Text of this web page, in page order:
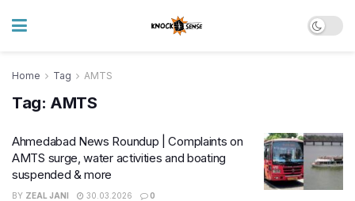
Home Tag AMTS
Tag: AMTS
Ahmedabad News Roundup | Complaints on
AMTS surge, water activities and boating
suspended & more
BY ZEAL JANI 30.03.2026 0